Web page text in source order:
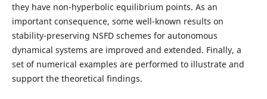
they have non-hyperbolic equilibrium points. As an
important consequence, some well-known results on
stability-preserving NSFD schemes for autonomous
dynamical systems are improved and extended. Finally, a
set of numerical examples are performed to illustrate and
support the theoretical findings.